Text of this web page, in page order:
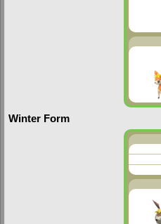
Winter Form